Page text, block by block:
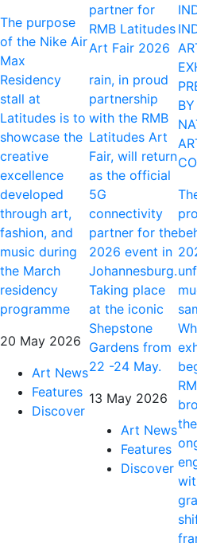
The purpose
of the Nike Air
Max
Residency
stall at
Latitudes is to
showcase the
creative
excellence
developed
through art,
fashion, and
music during
the March
residency
programme
20 May 2026
Art News
Features
Discover
partner for
RMB Latitudes
Art Fair 2026
rain, in proud
partnership
with the RMB
Latitudes Art
Fair, will return
as the official
5G
connectivity
partner for the
2026 event in
Johannesburg.
Taking place
at the iconic
Shepstone
Gardens from
22 -24 May.
13 May 2026
Art News
Features
Discover